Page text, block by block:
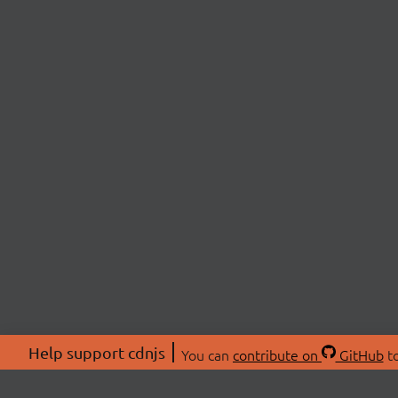
Help support cdnjs You can contribute on GitHub